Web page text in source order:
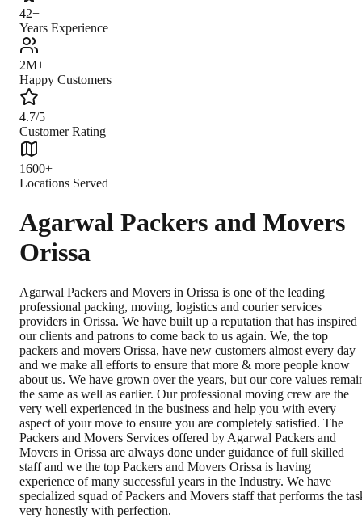
42+
Years Experience
2M+
Happy Customers
4.7/5
Customer Rating
1600+
Locations Served
Agarwal Packers and Movers
Orissa
Agarwal Packers and Movers in Orissa is one of the leading
professional packing, moving, logistics and courier services
providers in Orissa. We have built up a reputation that has inspired
our clients and patrons to come back to us again. We, the top
packers and movers Orissa, have new customers almost every day
and we make all efforts to ensure that more & more people know
about us. We have grown over the years, but our core values
the same as well as earlier. Our professional moving crew are the
very well experienced in the business and help you with every
aspect of your move to ensure you are completely satisfied. The
Packers and Movers Services offered by Agarwal Packers and
Movers in Orissa are always done under guidance of full skilled
staff and we the top Packers and Movers Orissa is having
experience of many successful years in the Industry. We have
specialized squad of Packers and Movers staff that performs the
very honestly with perfection.